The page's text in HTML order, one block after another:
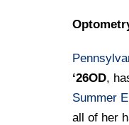
‘26OD,
Summer
all of her